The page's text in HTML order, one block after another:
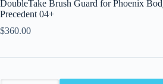
DoubleTake Brush Guard for Phoenix
Precedent 04+
$360.00